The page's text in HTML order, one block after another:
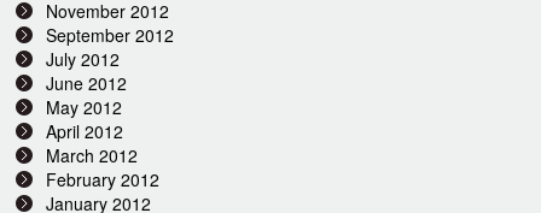
November 2012
September 2012
July 2012
June 2012
May 2012
April 2012
March 2012
February 2012
January 2012